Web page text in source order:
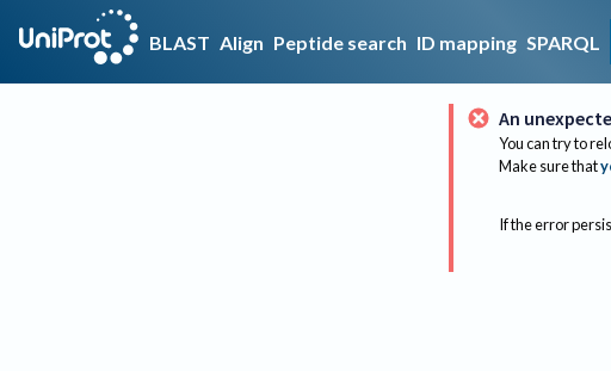
BLAST Align Peptide search ID mapping SPARQL
An
You can try to
Make sure that
If the error